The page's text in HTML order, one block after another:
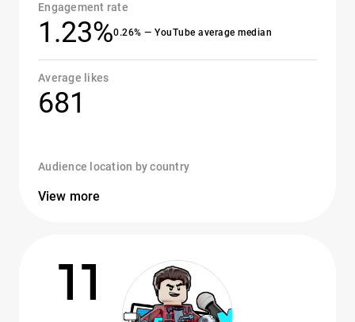
Engagement rate
1.23%0.26% — YouTube average median
Average likes
681
Audience location by country
View more
11